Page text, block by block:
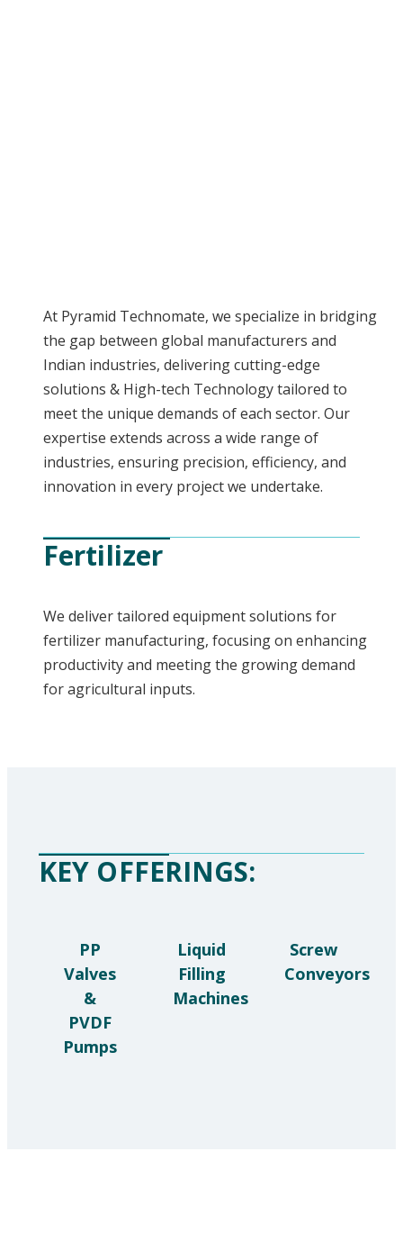
At Pyramid Technomate, we specialize in bridging
the gap between global manufacturers and
Indian industries, delivering cutting-edge
solutions & High-tech Technology tailored to
meet the unique demands of each sector. Our
expertise extends across a wide range of
industries, ensuring precision, efficiency, and
innovation in every project we undertake.
Fertilizer
We deliver tailored equipment solutions for
fertilizer manufacturing, focusing on enhancing
productivity and meeting the growing demand
for agricultural inputs.
KEY OFFERINGS:
PP
Valves
&
PVDF
Pumps
Liquid
Filling
Machines
Screw
Conveyors